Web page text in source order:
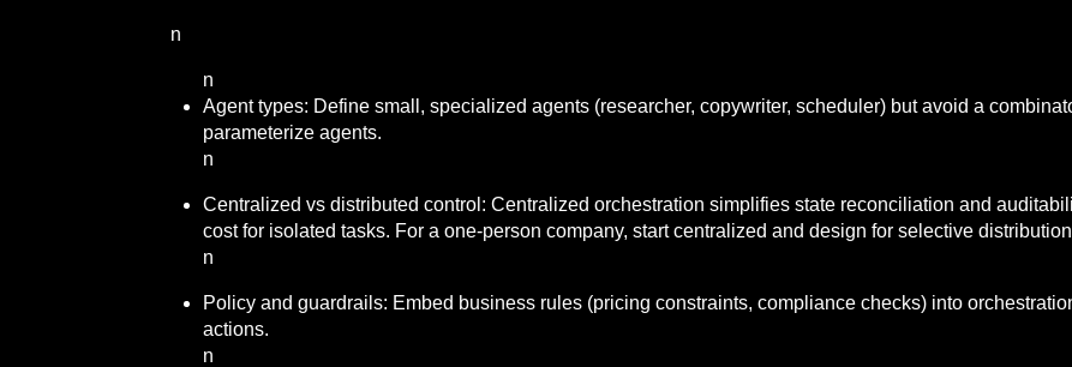
n
n
Agent types: Define small, specialized agents (researcher, copywriter, scheduler) but avoid a
parameterize agents.
n
Centralized vs distributed control: Centralized orchestration simplifies state reconciliation and
cost for isolated tasks. For a one-person company, start centralized and design for selective
n
Policy and guardrails: Embed business rules (pricing constraints, compliance checks) into
actions.
n